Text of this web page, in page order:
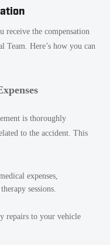
receive the compensation
Team. Here’s how you can
is thoroughly
to the accident. This
expenses,
sessions.
repairs to your vehicle